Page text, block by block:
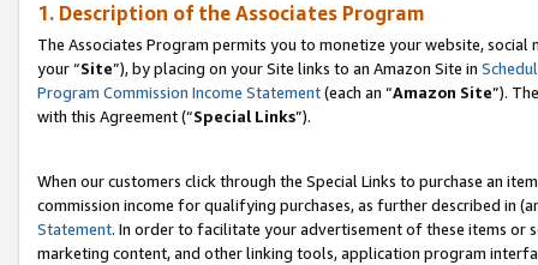
1. Description of the Associates Program
The Associates Program permits you to monetize your website,
your “Site”), by placing on your Site links to an Amazon Site in
Program Commission Income Statement(each an “Amazon Site”).
with this Agreement (“Special Links”).
When our customers click through the Special Links to purchase an
commission income for qualifying purchases, as further described in
Statement. In order to facilitate your advertisement of these items or
marketing content, and other linking tools, application program